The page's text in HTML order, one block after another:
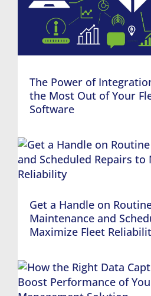
The Power of
the Most Out of Your
Software
Get a Handle on
Maintenance and
Maximize Fleet